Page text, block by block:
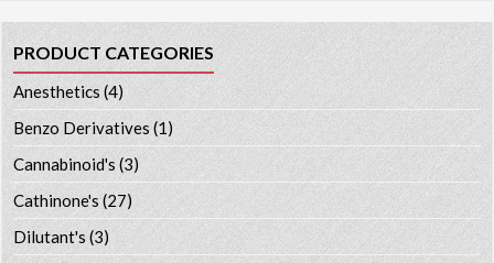
PRODUCT CATEGORIES
Anesthetics (4)
Benzo Derivatives (1)
Cannabinoid's (3)
Cathinone's (27)
Dilutant's(3)